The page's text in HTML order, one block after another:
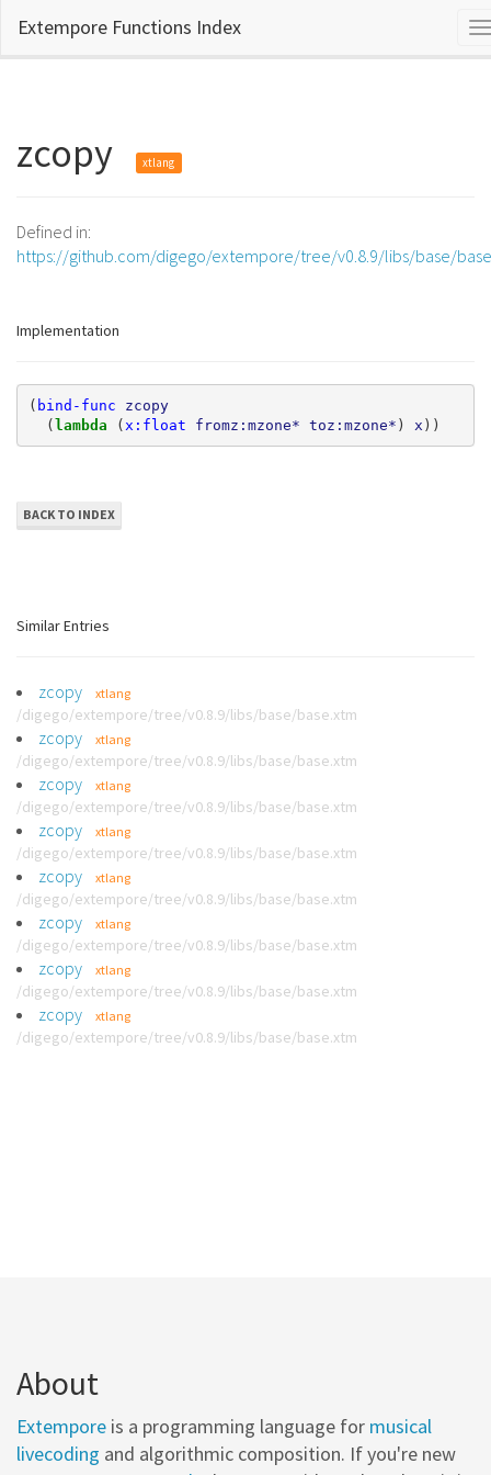
Extempore Functions Index
zcopy xtlang
Defined in:
https://github.com/digego/extempore/tree/v0.8.9/libs/base/
Implementation
( bind-func
zcopy
(lambda ( x:float fromz:mzone* toz:mzone* ) x ))
BACK TO INDEX
Similar Entries
zcopy xtlang
/digego/extempore/tree/v0.8.9/libs/base/base.xtm
zcopy xtlang
/digego/extempore/tree/v0.8.9/libs/base/base.xtm
zcopy xtlang
/digego/extempore/tree/v0.8.9/libs/base/base.xtm
zcopy xtlang
/digego/extempore/tree/v0.8.9/libs/base/base.xtm
zcopy xtlang
/digego/extempore/tree/v0.8.9/libs/base/base.xtm
zcopy xtlang
/digego/extempore/tree/v0.8.9/libs/base/base.xtm
zcopy xtlang
/digego/extempore/tree/v0.8.9/libs/base/base.xtm
zcopy xtlang
/digego/extempore/tree/v0.8.9/libs/base/base.xtm
About
Extempore is a programming language for musical
livecoding and algorithmic composition. If you're new